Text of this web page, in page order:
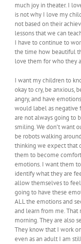
much joy in theater. I
is not why I love my
not based on their
lessons that we can
I have to continue to
the time how beautiful
love them for who they
I want my children to
okay to cry, be anxious,
angry, and have
would label as negative
are not always going to
smiling. We don’t want
be robots walking
thinking we expect that
them to become
emotions. I want them
identify what they are
allow themselves to feel
going to have these
ALL the emotions and
and learn from me. That
morning. They are also
They know that I work
even as an adult I am